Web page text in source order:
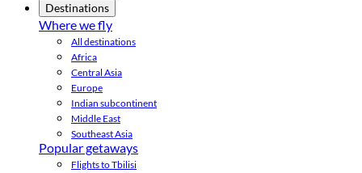
Destinations
Where we fly
All destinations
Africa
Central Asia
Europe
Indian subcontinent
Middle East
Southeast Asia
Popular getaways
Flights to Tbilisi